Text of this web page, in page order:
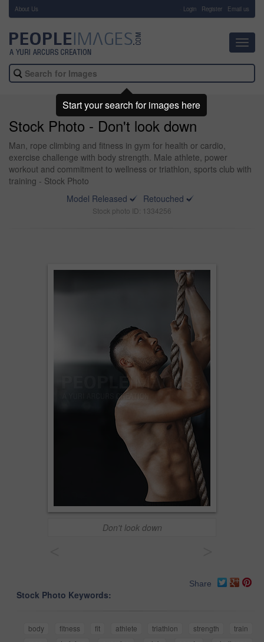
About Us Login Register Email us
Stock Photo - Don't look down
Man, rope climbing and fitness in gym for health or cardio,
exercise challenge with body strength. Male athlete, power
workout and commitment to wellness or triathlon, sports club with
training - Stock Photo
Model Released
Retouched
Stock photo ID: 1334256
Don't look down
Share
Stock Photo Keywords:
body fitness fit athlete triathlon strength
train
Start your search for images here